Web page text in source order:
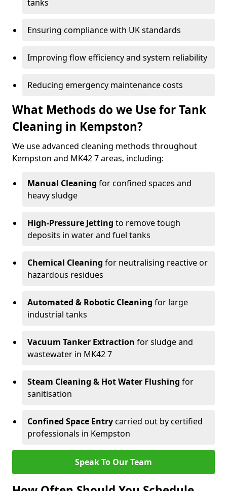
tanks
Ensuring compliance with UK standards
Improving flow efficiency and system reliability
Reducing emergency maintenance costs
What Methods do we Use for Tank
Cleaning in Kempston?
We use advanced cleaning methods throughout
Kempston and MK42 7 areas, including:
Manual Cleaning for confined spaces and
heavy sludge
High-Pressure Jetting to remove tough
deposits in water and fuel tanks
Chemical Cleaning for neutralising reactive or
hazardous residues
Automated & Robotic Cleaning for large
industrial tanks
Vacuum Tanker Extraction for sludge and
wastewater in MK42 7
Steam Cleaning & Hot Water Flushing for
sanitisation
Confined Space Entrycarried out by certified
professionals in Kempston
Speak To Our Team